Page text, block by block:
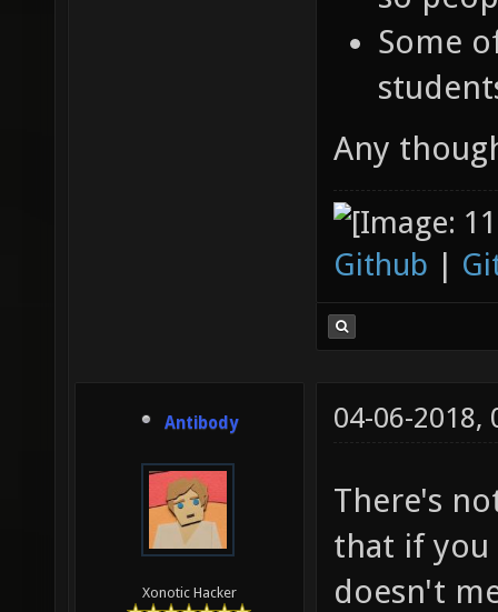
Some
Any
Github |
Antibody
Xonotic Hacker
04-06-2018,
There's
that if you
doesn't